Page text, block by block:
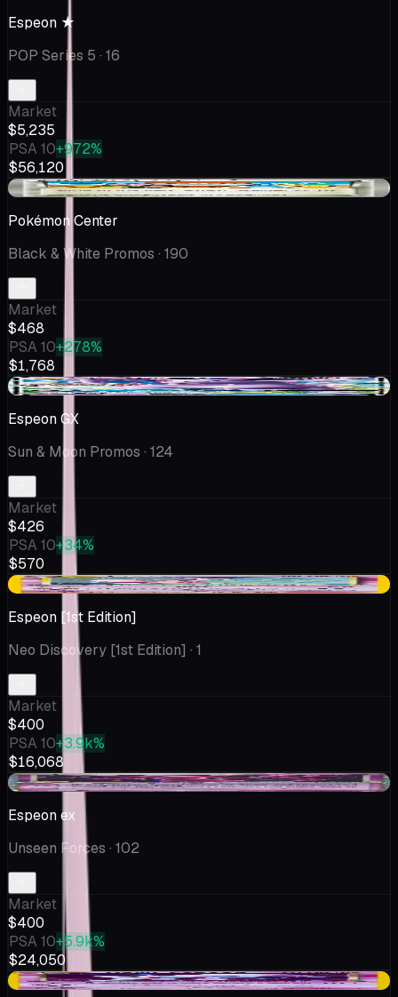
Espeon ★
POP Series 5 · 16
Market
$5,235
PSA 10+972%
$56,120
+$17.17
Pokémon Center
Black & White Promos · 190
Market
$468
PSA 10+278%
$1,768
+$337
Espeon GX
Sun & Moon Promos · 124
Market
$426
PSA 10+34%
$570
-$67.08
Espeon [1st Edition]
Neo Discovery [1st Edition] · 1
Market
$400
PSA 10+3.9k%
$16,068
-$100
Espeon ex
Unseen Forces · 102
Market
$400
PSA 10+5.9k%
$24,050
+$4.93